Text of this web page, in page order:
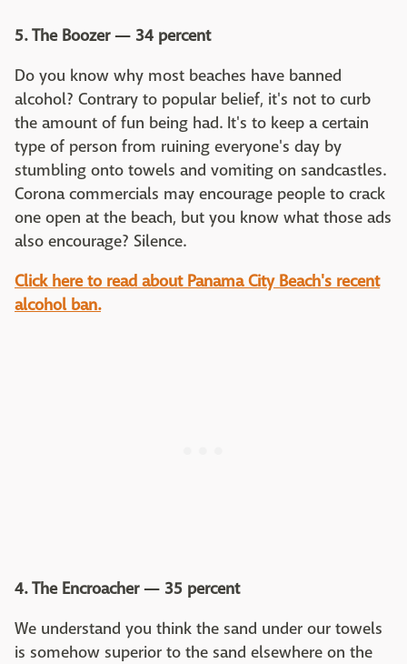
5. The Boozer — 34 percent
Do you know why most beaches have banned
alcohol? Contrary to popular belief, it's not to curb
the amount of fun being had. It's to keep a certain
type of person from ruining everyone's day by
stumbling onto towels and vomiting on sandcastles.
Corona commercials may encourage people to crack
one open at the beach, but you know what those ads
also encourage? Silence.
Click here to read about Panama City Beach's recent
alcohol ban.
4. The Encroacher — 35 percent
We understand you think the sand under our towels
is somehow superior to the sand elsewhere on the